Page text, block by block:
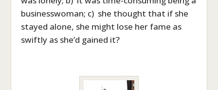
businesswoman; c) she thought that if she
stayed alone, she might lose her fame as
swiftly as she’d gained it?